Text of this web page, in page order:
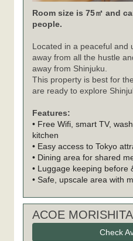
Room size is 75㎡ and
people.
Located in a peaceful and
away from all the hustle
away from Shinjuku.
This property is best for
are ready to explore
Features:
• Free Wifi, smart TV,
kitchen
• Easy access to Tokyo
• Dining area for shared
• Luggage keeping before
• Safe, upscale area with
ACOE
Check